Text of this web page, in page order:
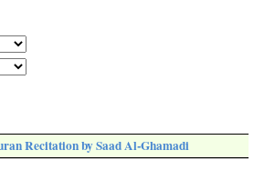
Recitation by Saad Al-Ghamadi